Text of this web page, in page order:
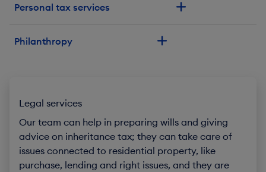
Personal tax services
Philanthropy
Legal services
Our team can help in preparing wills and giving
advice on inheritance tax; they can take care of
issues connected to residential property, like
purchase, lending and right issues, and they are